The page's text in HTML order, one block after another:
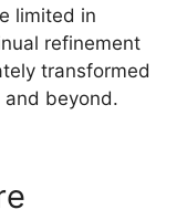
limited in
refinement
transformed
and beyond.